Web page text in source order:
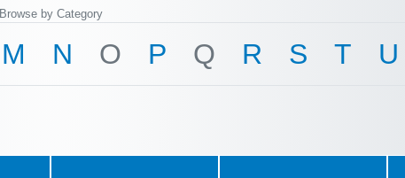
Browse by Category
M N O P Q R S T U